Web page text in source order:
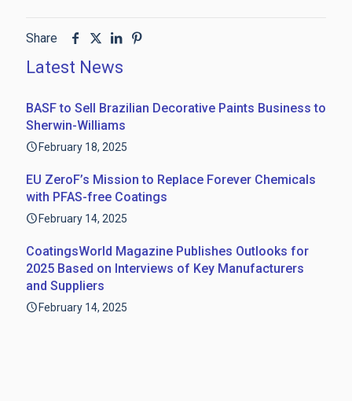
Share
Latest News
BASF to Sell Brazilian Decorative Paints Business to
Sherwin-Williams
February 18, 2025
EU ZeroF’s Mission to Replace Forever Chemicals
with PFAS-free Coatings
February 14, 2025
CoatingsWorld Magazine Publishes Outlooks for
2025 Based on Interviews of Key Manufacturers
and Suppliers
February 14, 2025